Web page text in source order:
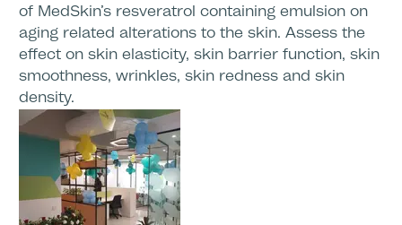
of MedSkin’s resveratrol containing emulsion on
aging related alterations to the skin. Assess the
effect on skin elasticity, skin barrier function, skin
smoothness, wrinkles, skin redness and skin
density.